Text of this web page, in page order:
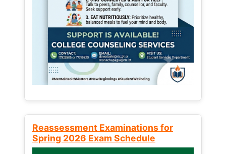
Reassessment Examinations for
Spring 2026 Exam Schedule